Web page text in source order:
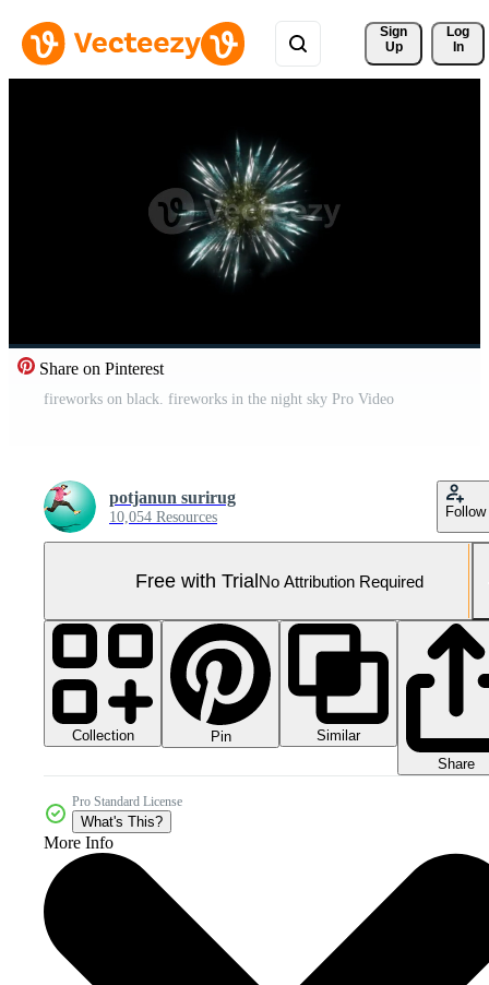
Sign
Up
Log
In
Share on Pinterest
fireworks on black. fireworks in the night sky Pro Video
potjanun surirug
10,054 Resources Follow
Free with TrialNo Attribution Required
Collection Pin
Similar
Share
Pro Standard License
What's This?
More Info